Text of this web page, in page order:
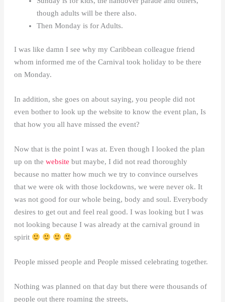
though adults will be there also.
Then Monday is for Adults.
I was like damn I see why my Caribbean colleague friend
whom informed me of the Carnival took holiday to be there
on Monday.
In addition, she goes on about saying, you people did not
even bother to look up the website to know the event plan, Is
that how you all have missed the event?
Now that is the point I was at. Even though I looked the plan
up on thewebsite but maybe, I did not read thoroughly
because no matter how much we try to convince ourselves
that we were ok with those lockdowns, we were never ok. It
was not good for our whole being, body and soul. Everybody
desires to get out and feel real good. I was looking but I was
not looking because I was already at the carnival ground in
spirit
People missed people and People missed celebrating together.
Nothing was planned on that day but there were thousands of
people out there roaming the streets,